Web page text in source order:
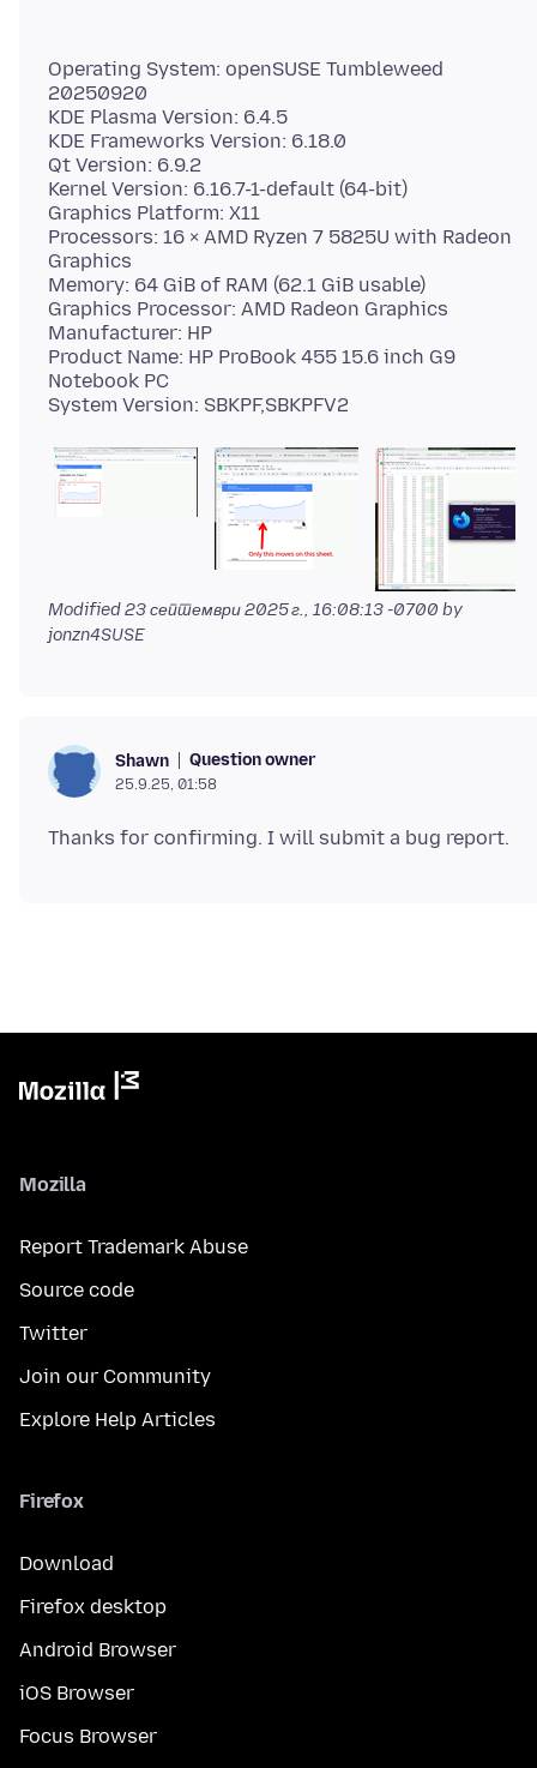
Operating System: openSUSE Tumbleweed
20250920
KDE Plasma Version: 6.4.5
KDE Frameworks Version: 6.18.0
Qt Version: 6.9.2
Kernel Version: 6.16.7-1-default (64-bit)
Graphics Platform: X11
Processors: 16 × AMD Ryzen 7 5825U with Radeon
Graphics
Memory: 64 GiB of RAM (62.1 GiB usable)
Graphics Processor: AMD Radeon Graphics
Manufacturer: HP
Product Name: HP ProBook 455 15.6 inch G9
Notebook PC
Modified23 септември 2025 г., 16:08:13 -0700 by
jonzn4SUSE
Shawn Question owner
25.9.25, 01:58
Mozilla
Report Trademark Abuse
Source code
Twitter
Join our Community
Explore Help Articles
Firefox
Download
Firefox desktop
Android Browser
iOS Browser
Focus Browser